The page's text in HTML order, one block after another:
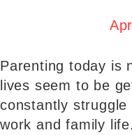
Parenting today is
lives seem to be
constantly
work and family